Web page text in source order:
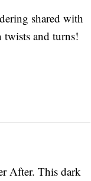
shared with
twists and turns!
After. This dark